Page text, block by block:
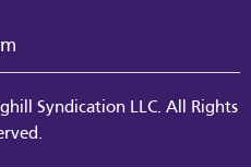
Syndication LLC. All Rights